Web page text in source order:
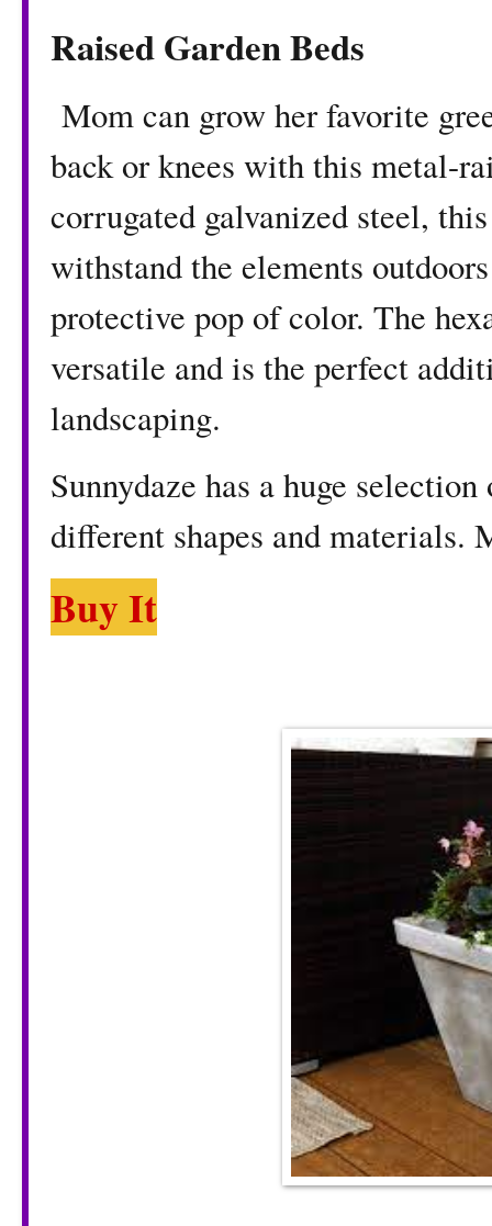
Raised Garden Beds
Mom can grow her favorite
back or knees with this metal-
corrugated galvanized steel,
withstand the elements
protective pop of color. The
versatile and is the perfect
landscaping.
Sunnydaze has a huge
different shapes and materials.
Buy It